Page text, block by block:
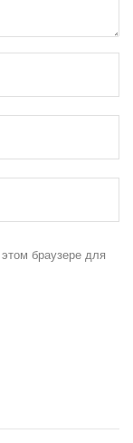
браузере для